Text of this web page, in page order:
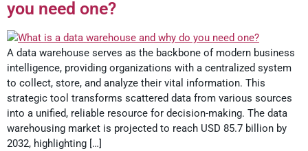
you need one?
A data warehouse serves as the backbone of modern business
intelligence, providing organizations with a centralized system
to collect, store, and analyze their vital information. This
strategic tool transforms scattered data from various sources
into a unified, reliable resource for decision-making. The data
warehousing market is projected to reach USD 85.7 billion by
2032, highlighting […]